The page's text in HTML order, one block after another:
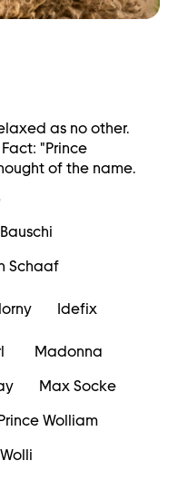
as no other.
"Prince
of the name.
Schaaf
Idefix
Madonna
Max Socke
Wolliam
Wolli